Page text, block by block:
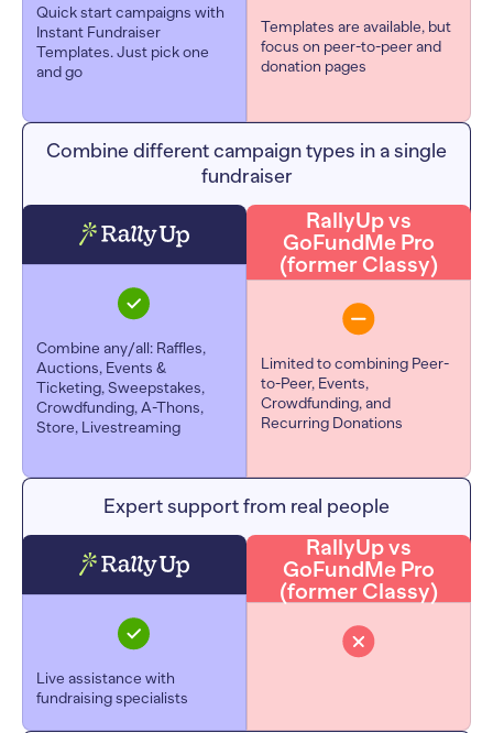
Quick start campaigns with
Instant Fundraiser
Templates. Just pick one
and go
Templates are available, but
focus on peer-to-peer and
donation pages
Combine different campaign types in a single
fundraiser
Combine any/all: Raffles,
Auctions, Events &
Ticketing, Sweepstakes,
Crowdfunding, A-Thons,
Store, Livestreaming
RallyUp vs
GoFundMe Pro
(former Classy)
Limited to combining Peer-
to-Peer, Events,
Crowdfunding, and
Recurring Donations
Expert support from real people
Live assistance with
fundraising specialists
RallyUp vs
GoFundMe Pro
(former Classy)